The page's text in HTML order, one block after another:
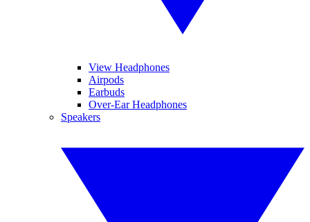
View Headphones
Airpods
Earbuds
Over-Ear Headphones
Speakers